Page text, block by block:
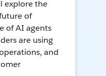
explore the
of
of AI agents
are using
and